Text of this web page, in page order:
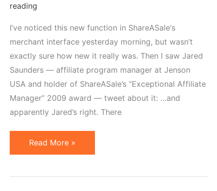
reading
I’ve noticed this new function in ShareASale‘s
merchant interface yesterday morning, but wasn’t
exactly sure how new it really was. Then I saw Jared
Saunders — affiliate program manager at Jenson
USA and holder of ShareASale’s “Exceptional Affiliate
Manager” 2009 award — tweet about it: …and
apparently Jared’s right. There
New
on
Read More »